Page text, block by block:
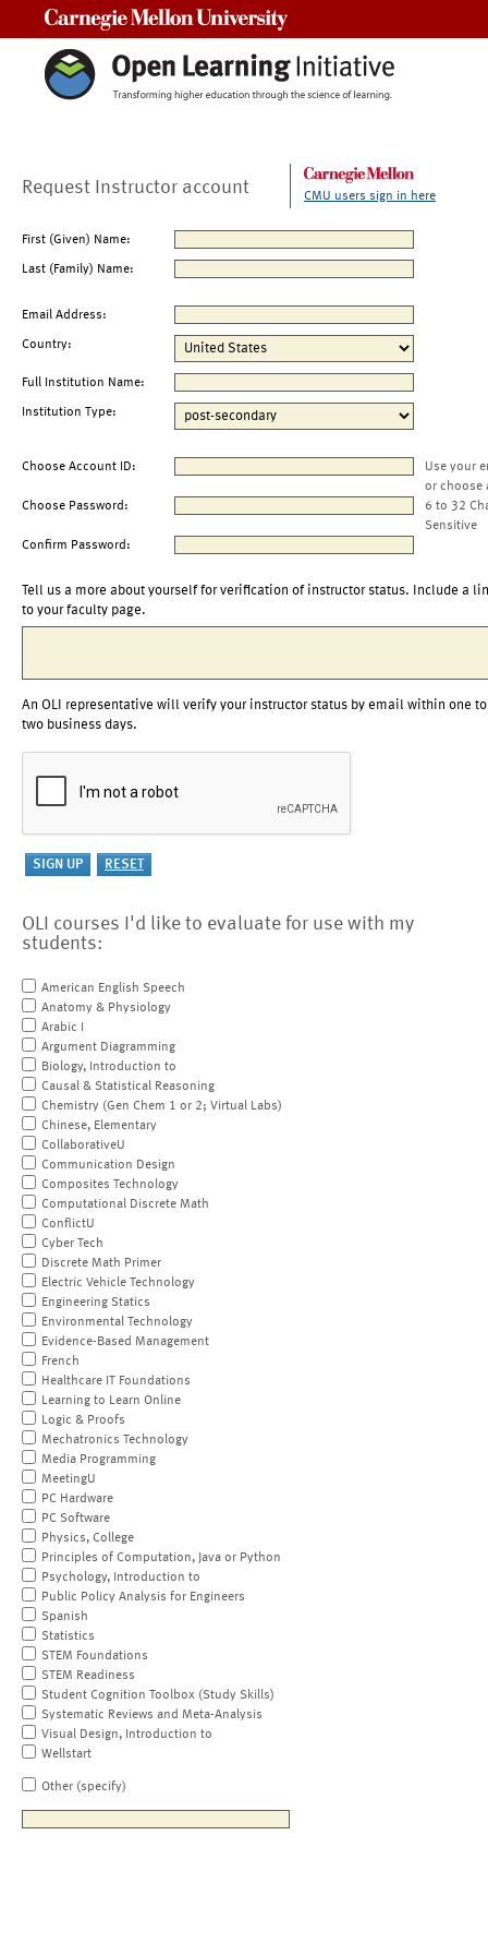
Request Instructor account CMU users sign in here
First (Given) Name:
Last (Family) Name:
Email Address:
Country:
Full Institution Name:
Institution Type:
Choose Account ID:
Use your
or choose
Choose Password:
6 to 32
Sensitive
Confirm Password:
Tell us a more about yourself for verification of instructor status. Include a
to your faculty page.
An OLI representative will verify your instructor status by email within one to
two business days.
OLI courses I'd like to evaluate for use with my
students:
American English Speech
Anatomy & Physiology
Arabic I
Argument Diagramming
Biology, Introduction to
Causal & Statistical Reasoning
Chemistry (Gen Chem 1 or 2; Virtual Labs)
Chinese, Elementary
CollaborativeU
Communication Design
Composites Technology
Computational Discrete Math
ConflictU
Cyber Tech
Discrete Math Primer
Electric Vehicle Technology
Engineering Statics
Environmental Technology
Evidence-Based Management
French
Healthcare IT Foundations
Learning to Learn Online
Logic & Proofs
Mechatronics Technology
Media Programming
MeetingU
PC Hardware
PC Software
Physics, College
Principles of Computation, Java or Python
Psychology, Introduction to
Public Policy Analysis for Engineers
Spanish
Statistics
STEM Foundations
STEM Readiness
Student Cognition Toolbox (Study Skills)
Systematic Reviews and Meta-Analysis
Visual Design, Introduction to
Wellstart
Other (specify)